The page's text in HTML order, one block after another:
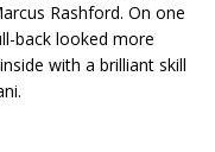
Rashford. On one
back looked more
with a brilliant skill